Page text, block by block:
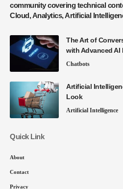
community covering technical
Cloud, Analytics, Artificial
The Art of
with Advanced AI
Chatbots
Artificial
Look
Artificial Intelligence
Quick Link
About
Contact
Privacy